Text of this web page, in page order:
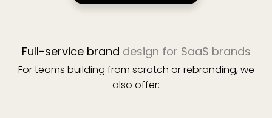
Book a call
Full-service brand design for SaaS brands
For teams building from scratch or rebranding, we
also offer: